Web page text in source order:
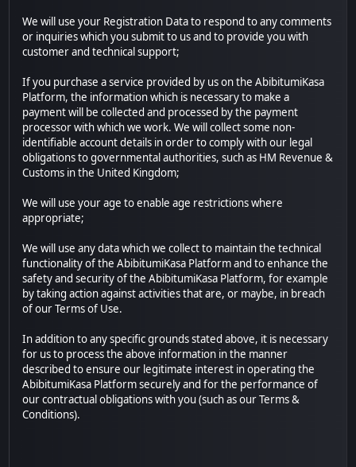
We will use your Registration Data to respond to any comments
or inquiries which you submit to us and to provide you with
customer and technical support;
If you purchase a service provided by us on the AbibitumiKasa
Platform, the information which is necessary to make a
payment will be collected and processed by the payment
processor with which we work. We will collect some non-
identifiable account details in order to comply with our legal
obligations to governmental authorities, such as HM Revenue &
Customs in the United Kingdom;
We will use your age to enable age restrictions where
appropriate;
We will use any data which we collect to maintain the technical
functionality of the AbibitumiKasa Platform and to enhance the
safety and security of the AbibitumiKasa Platform, for example
by taking action against activities that are, or maybe, in breach
of our Terms of Use.
In addition to any specific grounds stated above, it is necessary
for us to process the above information in the manner
described to ensure our legitimate interest in operating the
AbibitumiKasa Platform securely and for the performance of
our contractual obligations with you (such as our Terms &
Conditions).